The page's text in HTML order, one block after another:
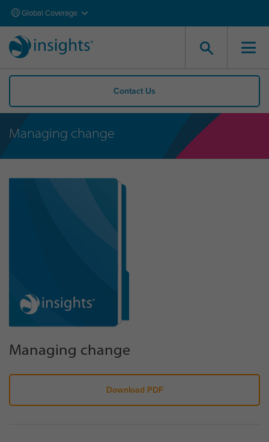
Global Coverage
Contact Us
Managing change
Managing change
Download PDF